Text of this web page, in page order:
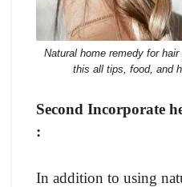
Natural home remedy for
this all tips, food, and
Second Incorporate
:
In addition to using